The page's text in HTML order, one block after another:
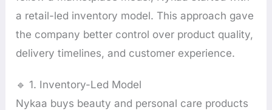
a retail-led inventory model. This approach gave
the company better control over product quality,
delivery timelines, and customer experience.
🔹 1. Inventory-Led Model
Nykaa buys beauty and personal care products